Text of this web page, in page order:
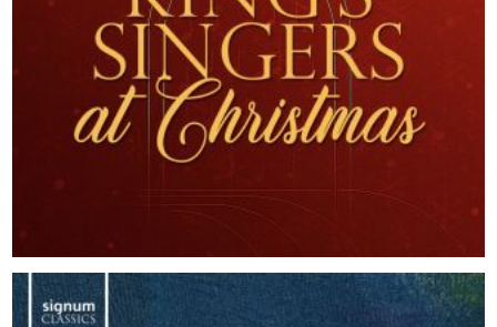
2025
The King's Singers at Christmas